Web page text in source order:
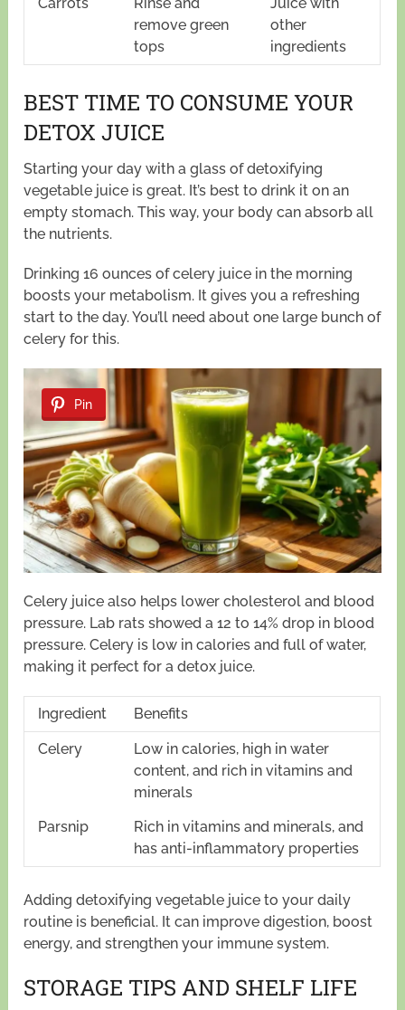
remove green
tops
other
ingredients
BEST TIME TO CONSUME YOUR
DETOX JUICE
Starting your day with a glass of detoxifying
vegetable juice is great. It’s best to drink it on an
empty stomach. This way, your body can absorb all
the nutrients.
Drinking 16 ounces of celery juice in the morning
boosts your metabolism. It gives you a refreshing
start to the day. You’ll need about one large bunch of
celery for this.
Pin
Celery juice also helps lower cholesterol and blood
pressure. Lab rats showed a 12 to 14% drop in blood
pressure. Celery is low in calories and full of water,
making it perfect for a detox juice.
Ingredient Benefits
Celery
Low in calories, high in water
content, and rich in vitamins and
minerals
Parsnip
Rich in vitamins and minerals, and
has anti-inflammatory properties
Adding detoxifying vegetable juice to your daily
routine is beneficial. It can improve digestion, boost
energy, and strengthen your immune system.
STORAGE TIPS AND SHELF LIFE